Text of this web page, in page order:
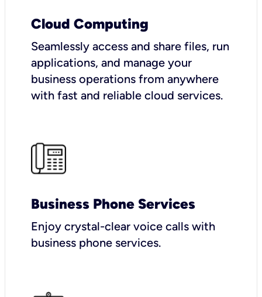
Cloud Computing
Seamlessly access and share files, run
applications, and manage your
business operations from anywhere
with fast and reliable cloud services.
Business Phone Services
Enjoy crystal-clear voice calls with
business phone services.